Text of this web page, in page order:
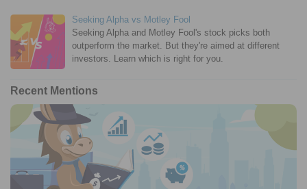
Seeking Alpha vs Motley Fool
Seeking Alpha and Motley Fool's stock picks both
outperform the market. But they're aimed at different
investors. Learn which is right for you.
Recent Mentions